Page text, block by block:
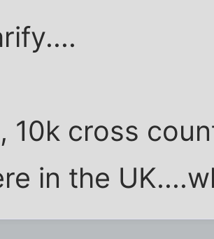
10k cross
in the